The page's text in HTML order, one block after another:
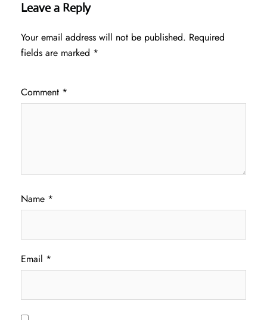
Leave a Reply
Your email address will not be published. Required
fields are marked *
Comment *
Name *
Email *